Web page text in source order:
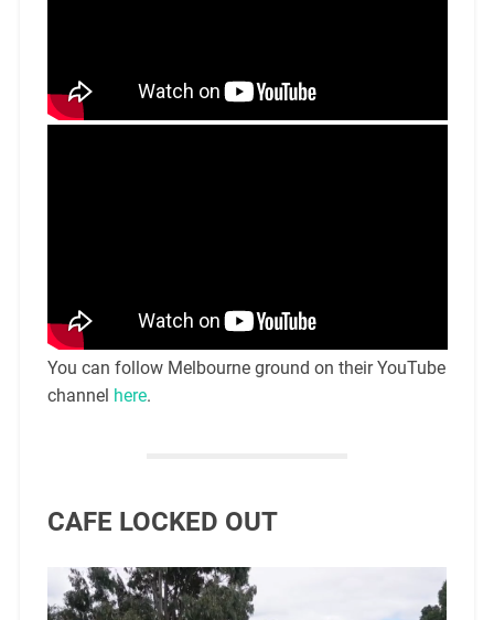
You can follow Melbourne ground on their YouTube
channel here.
CAFE LOCKED OUT